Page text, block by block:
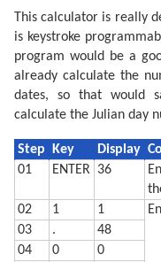
460 IF P>=0 LET
470 FOR S=1 TO
480 FOR I=-R TO
490 XO=I*COS (-
  500 W=√(R*R-I*I)
510 XN=W*SIN
520 X=XO-
530 IF S=1 LINE -
550 NEXT I: NEXT
560 GLCURSOR (-
710 TEXT : CSIZE
720 LPRINT STR$
730 LPRINT "for
  740 LF 3: END
This calculator is really
is keystroke
program would be a
already calculate the
dates, so that would
calculate the Julian day
Step Key Display
01
ENTER 36
02
1 1
03
.
48
04
0
0